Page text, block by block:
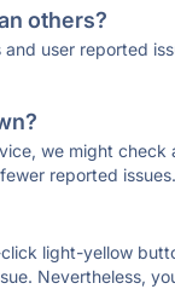
others?
user reported
we might
reported
light-yellow
Nevertheless,